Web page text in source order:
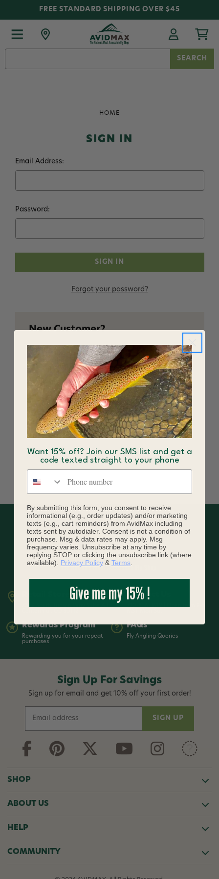
FREE STANDARD SHIPPING OVER $45
HOME
SIGN IN
Email Address:
Password:
Forgot your password?
New Customer?
Create an account with us and you'll be able to:
Checkout faster
Save multiple shipping addresses
Access your order history
Track new orders
Save items to your Wish List
CREATE ACCOUNT
Contact Us
Rewards Program
Rewarding you for your repeat
purchases
FAQs
Fly Angling Queries
Sign Up For Savings
Sign up for email and get 10% off your first order!
a
i
d
r
e
s
s
SHOP
ABOUT US
HELP
COMMUNITY
Want 15% off? Join our SMS list and get a
code texted straight to your phone
By submitting this form, you consent to receive
informational (e.g., order updates) and/or marketing
texts (e.g., cart reminders) from AvidMax including
texts sent by autodialer. Consent is not a condition of
purchase. Msg & data rates may apply. Msg
frequency varies. Unsubscribe at any time by
replying STOP or clicking the unsubscribe link (where
available). Privacy Policy & Terms
Give me my 15% !